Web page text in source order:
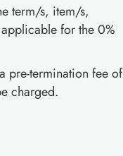
term/s, item/s,
for the 0%
pre-termination fee of
charged.